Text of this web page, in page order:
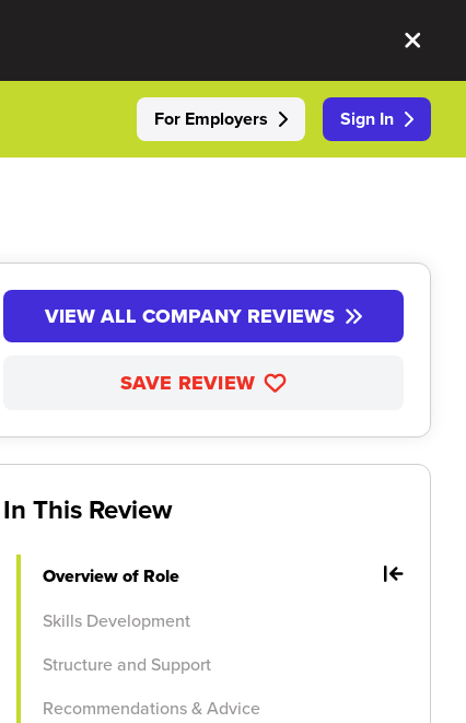
For Employers Sign In
VIEW ALL COMPANY REVIEWS
SAVE REVIEW
In This Review
Overview of Role
Skills Development
Structure and Support
Recommendations & Advice